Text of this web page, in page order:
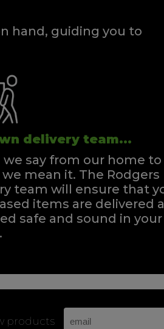
hand, guiding you to
delivery team...
say from our home to
we mean it. The Rodgers
team will ensure that
items are delivered
safe and sound in your
products